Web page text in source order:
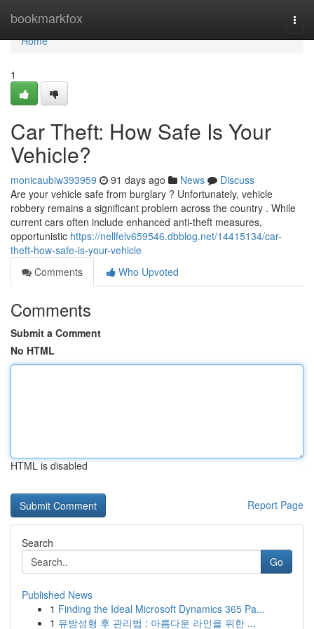
bookmarkfox
Home
Home
1
Car Theft: How Safe Is Your
Vehicle?
monicaubiw393959 91 days ago News
Discuss
Are your vehicle safe from burglary ? Unfortunately, vehicle
robbery remains a significant problem across the country . While
current cars often include enhanced anti-theft measures,
opportunistic https://nellfelv659546.dbblog.net/14415134/car-
theft-how-safe-is-your-vehicle
Comments
Who Upvoted
Comments
Submit a Comment
No HTML
HTML is disabled
Report Page
Search
Go
Published News
1 Finding the Ideal Microsoft Dynamics 365 Pa...
1 유방성형 후 관리법 : 아름다운 라인을 위한 ...